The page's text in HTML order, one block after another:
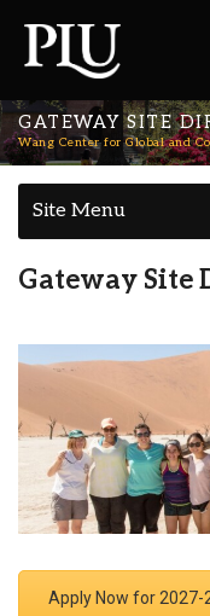
GATEWAY SITE
Wang Center for Global and
Site Menu
Gateway Site
Apply Now for 2027-